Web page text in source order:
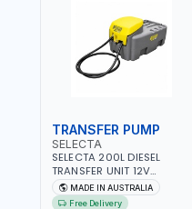
TRANSFER PUMP
SELECTA
SELECTA 200L DIESEL
TRANSFER UNIT 12V
SQDN200-7 | 40 L/MIN |
4M X 19MM ID WITH
MADE IN AUSTRALIA
Free Delivery